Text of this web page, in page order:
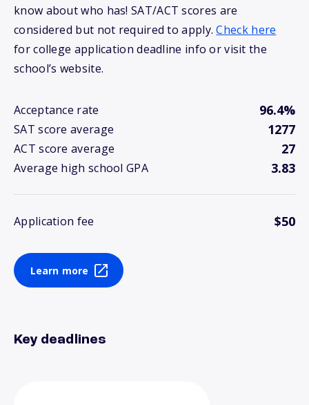
know about who has! SAT/ACT scores are
considered but not required to apply.Check here
for college application deadline info or visit the
school’s website.
Acceptance rate 96.4%
SAT score average 1277
ACT score average 27
Average high school GPA 3.83
Application fee $50
Learn more
Key deadlines